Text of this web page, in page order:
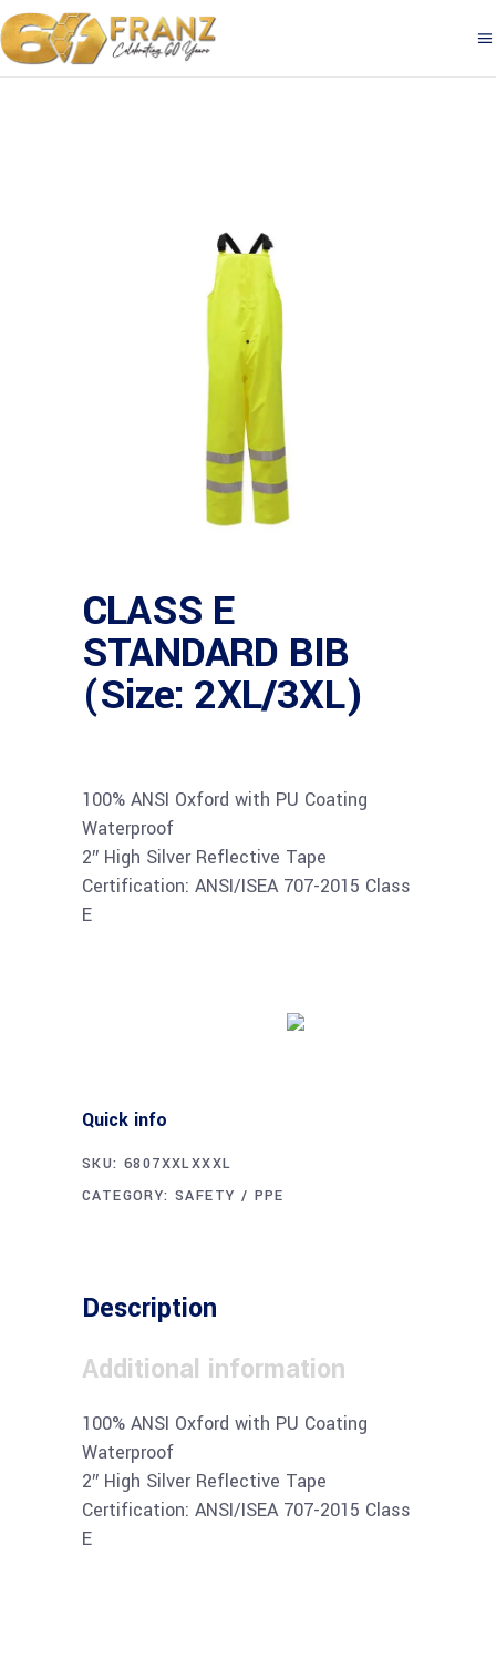
CLASS E
STANDARD BIB
(Size: 2XL/3XL)
100% ANSI Oxford with PU Coating
Waterproof
2″ High Silver Reflective Tape
Certification: ANSI/ISEA 707-2015 Class
E
Quick info
SKU: 6807XXLXXXL
CATEGORY:SAFETY / PPE
Description
Additional information
100% ANSI Oxford with PU Coating
Waterproof
2″ High Silver Reflective Tape
Certification: ANSI/ISEA 707-2015 Class
E